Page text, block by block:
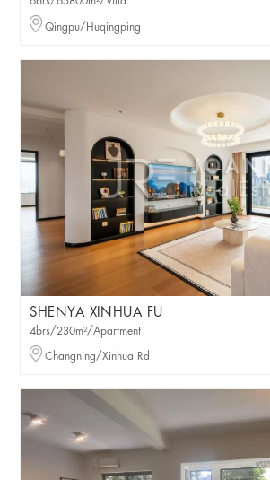
Qingpu/Huqingping
SHENYA XINHUA FU
4brs/230m²/Apartment
Changning/Xinhua Rd